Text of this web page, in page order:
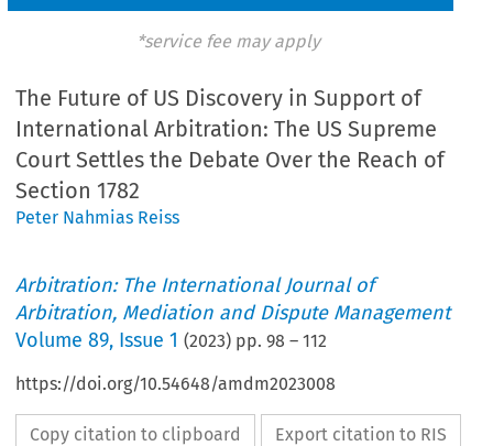
*service fee may apply
The Future of US Discovery in Support of
International Arbitration: The US Supreme
Court Settles the Debate Over the Reach of
Section 1782
Peter Nahmias Reiss
Arbitration: The International Journal of
Arbitration, Mediation and Dispute Management
Volume89, Issue 1 (2023) pp.98 –112
https://doi.org/10.54648/amdm2023008
Copy citation to clipboard Export citation to RIS